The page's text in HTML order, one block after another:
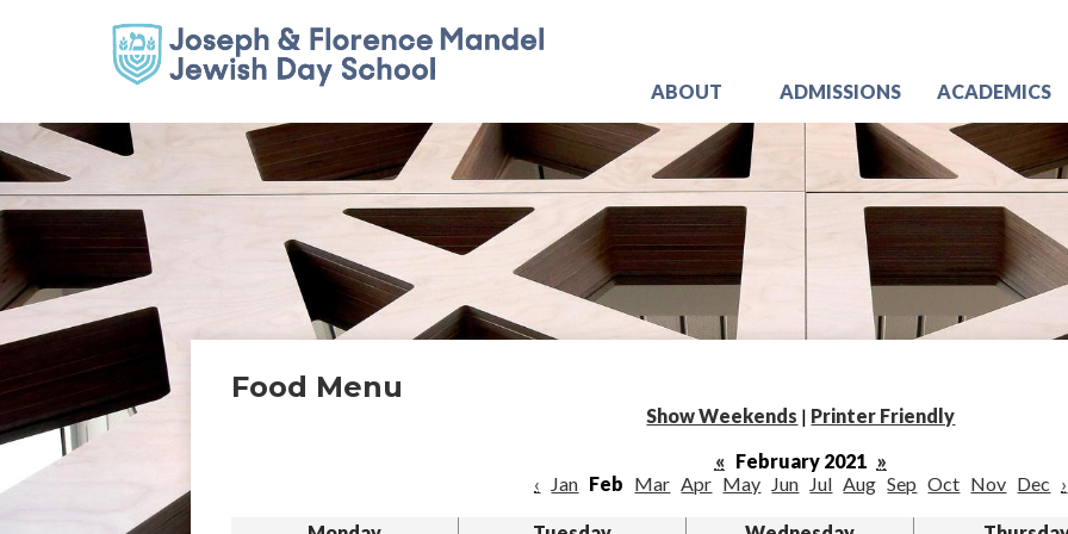
ABOUT ADMISSIONS ACADEMICS
Food Menu
Show Weekends | Printer Friendly
« February 2021 »
‹
Jan Feb Mar Apr May Jun Jul Aug Sep Oct Nov Dec ›